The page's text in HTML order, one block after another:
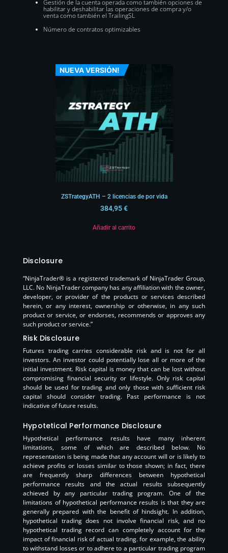
Gestión de la cuenta operada como también opciones de
habilitar y deshabilitar las operaciones de compra y/o
venta como también el TrailingSL
Número de contratos optimizables
NUEVA VERSIÓN!
ZSTrategyATH – 2 licencias de por vida
384,95€
Añadir al carrito
Disclosure
“NinjaTrader® is a registered trademark of NinjaTrader Group,
LLC. No NinjaTrader company has any affiliation with the owner,
developer, or provider of the products or services described
herein, or any interest, ownership or otherwise, in any such
product or service, or endorses, recommends or approves any
such product or service.”
Risk Disclosure
Futures trading carries considerable risk and is not for all
investors. An investor could potentially lose all or more of the
initial investment. Risk capital is money that can be lost without
compromising financial security or lifestyle. Only risk capital
should be used for trading and only those with sufficient risk
capital should consider trading. Past performance is not
indicative of future results.
Hypotetical Performance Disclosure
Hypothetical performance results have many inherent
limitations, some of which are described below. No
representation is being made that any account will or is likely to
achieve profits or losses similar to those shown; in fact, there
are frequently sharp differences between hypothetical
performance results and the actual results subsequently
achieved by any particular trading program. One of the
limitations of hypothetical performance results is that they are
generally prepared with the benefit of hindsight. In addition,
hypothetical trading does not involve financial risk, and no
hypothetical trading record can completely account for the
impact of financial risk of actual trading. for example, the ability
to withstand losses or to adhere to a particular trading program